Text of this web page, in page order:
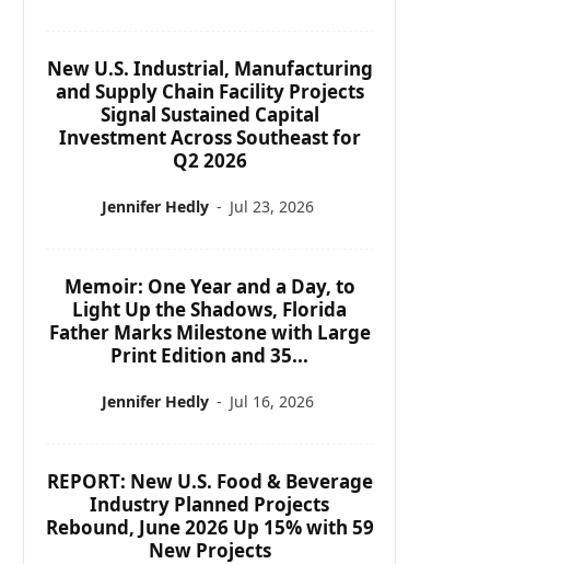
New U.S. Industrial, Manufacturing
and Supply Chain Facility Projects
Signal Sustained Capital
Investment Across Southeast for
Q2 2026
Jennifer Hedly - Jul 23, 2026
Memoir: One Year and a Day, to
Light Up the Shadows, Florida
Father Marks Milestone with Large
Print Edition and 35...
Jennifer Hedly - Jul 16, 2026
REPORT: New U.S. Food & Beverage
Industry Planned Projects
Rebound, June 2026 Up 15% with 59
New Projects